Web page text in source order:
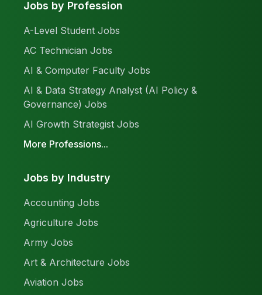
Jobs by Profession
A-Level Student Jobs
AC Technician Jobs
AI & Computer Faculty Jobs
AI & Data Strategy Analyst (AI Policy &
Governance) Jobs
AI Growth Strategist Jobs
More Professions...
Jobs by Industry
Accounting Jobs
Agriculture Jobs
Army Jobs
Art & Architecture Jobs
Aviation Jobs